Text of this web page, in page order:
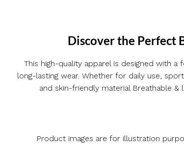
Discover the Perfect
This high-quality apparel is designed with
long-lasting wear. Whether for daily use,
and skin-friendly material Breathable
Product images are for illustration